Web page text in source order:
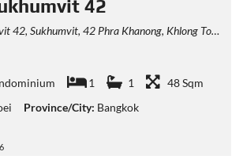
42
42 Phra Khanong, Khlong Toei, Bangkok, Thailand
1 1
48 Sqm
Province/City: Bangkok